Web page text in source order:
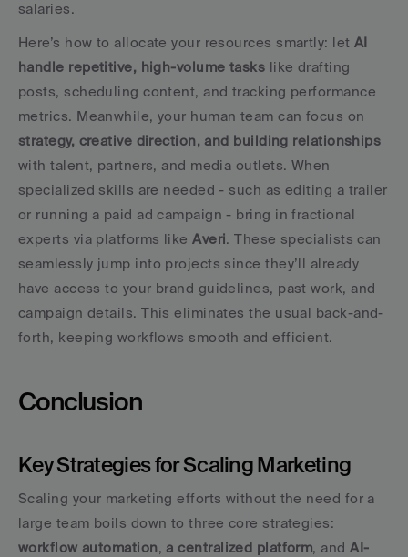
salaries.
Here’s how to allocate your resources smartly: let AI
handle repetitive, high-volume tasks like drafting
posts, scheduling content, and tracking performance
strategy, creative direction, and building relationships
with talent, partners, and media outlets. When
specialized skills are needed - such as editing a trailer
or running a paid ad campaign - bring in fractional
experts via platforms like Averi. These specialists can
seamlessly jump into projects since they’ll already
have access to your brand guidelines, past work, and
campaign details. This eliminates the usual back-and-
forth, keeping workflows smooth and efficient.
Conclusion
Key Strategies for Scaling Marketing
Scaling your marketing efforts without the need for a
workflow automation, a centralized platform, and AI-